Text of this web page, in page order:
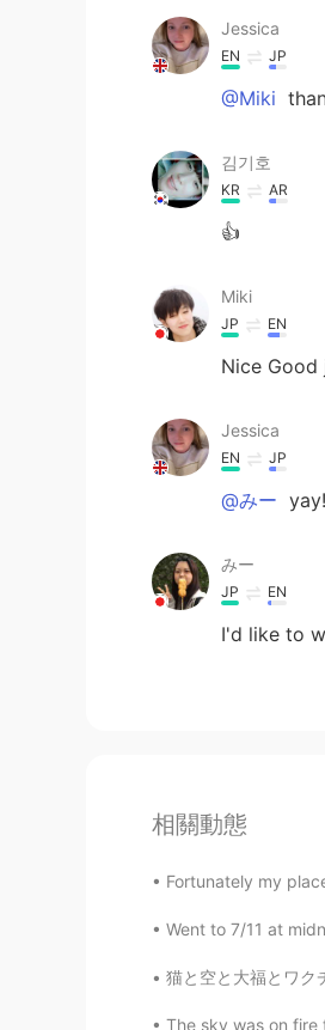
Jessica
EN JP
@Miki
김기호
KR AR
👍
Miki
JP EN
Nice Good
Jessica
EN JP
@みー
みー
JP EN
I'd like to
相關動態
Fortunately my
Went to 7/11 at
猫と空と大福とワクチン ✨ あと母
The sky was on fire